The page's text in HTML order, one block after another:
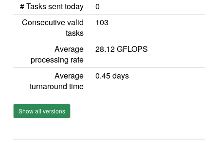
# Tasks sent today
0
Consecutive valid
tasks
103
Average
processing rate
28.12 GFLOPS
Average
turnaround time
0.45 days
Show all versions